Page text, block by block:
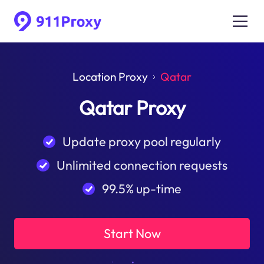
Location Proxy Qatar
Qatar Proxy
Update proxy pool regularly
Unlimited connection requests
99.5% up-time
Start Now